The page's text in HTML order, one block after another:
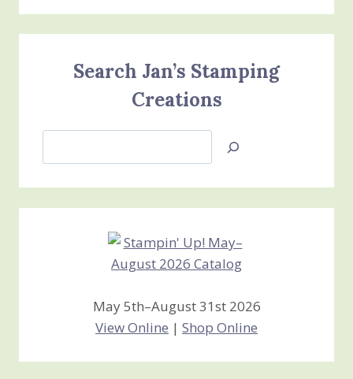
Search Jan’s Stamping
Creations
Jan’s
Creations
May 5th–August 31st 2026
View Online | Shop Online